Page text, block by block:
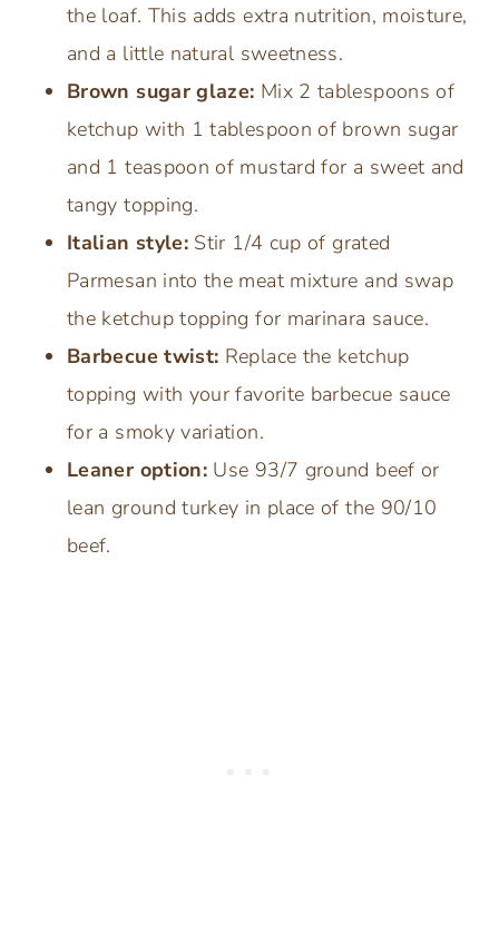
the loaf. This adds extra nutrition, moisture,
and a little natural sweetness.
Brown sugar glaze: Mix 2 tablespoons of
ketchup with 1 tablespoon of brown sugar
and 1 teaspoon of mustard for a sweet and
tangy topping.
Italian style: Stir 1/4 cup of grated
Parmesan into the meat mixture and swap
the ketchup topping for marinara sauce.
Barbecue twist: Replace the ketchup
topping with your favorite barbecue sauce
for a smoky variation.
Leaner option: Use 93/7 ground beef or
lean ground turkey in place of the 90/10
beef.